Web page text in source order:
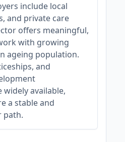
include local
and private care
offers meaningful,
with growing
ageing population.
and
available,
a stable and
path.